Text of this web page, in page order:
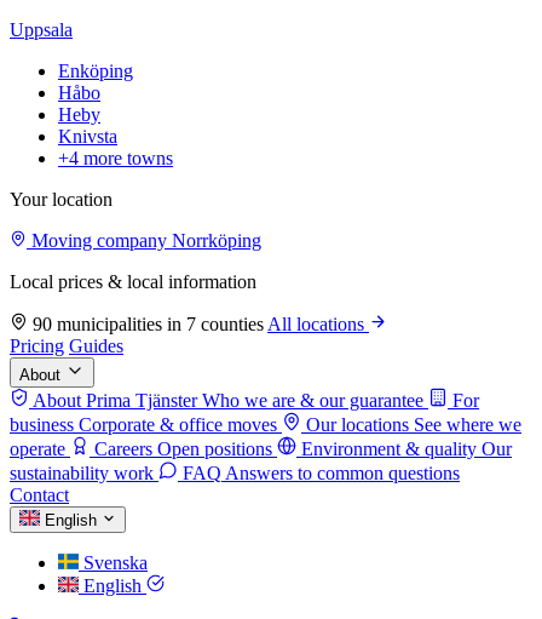
Uppsala
Enköping
Håbo
Heby
Knivsta
+4 more towns
Your location
Moving company Norrköping
Local prices & local information
90 municipalities in 7 counties All locations
Pricing Guides
About
About Prima Tjänster Who we are & our guarantee
For
business Corporate & office moves Our locations See where we
operate
Careers Open positions Environment & quality Our
sustainability work
FAQ Answers to common questions
Contact
English
Svenska
English